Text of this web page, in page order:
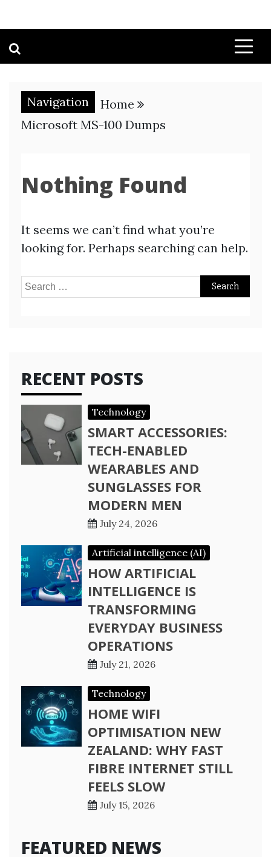
Navigation
Home
Microsoft MS-100 Dumps
Nothing Found
It seems we can’t find what you’re
looking for. Perhaps searching can help.
Search
RECENT POSTS
Technology
SMART ACCESSORIES:
TECH-ENABLED
WEARABLES AND
SUNGLASSES FOR
MODERN MEN
July 24, 2026
Artificial intelligence (AI)
HOW ARTIFICIAL
INTELLIGENCE IS
TRANSFORMING
EVERYDAY BUSINESS
OPERATIONS
July 21, 2026
Technology
HOME WIFI
OPTIMISATION NEW
ZEALAND: WHY FAST
FIBRE INTERNET STILL
FEELS SLOW
July 15, 2026
FEATURED NEWS